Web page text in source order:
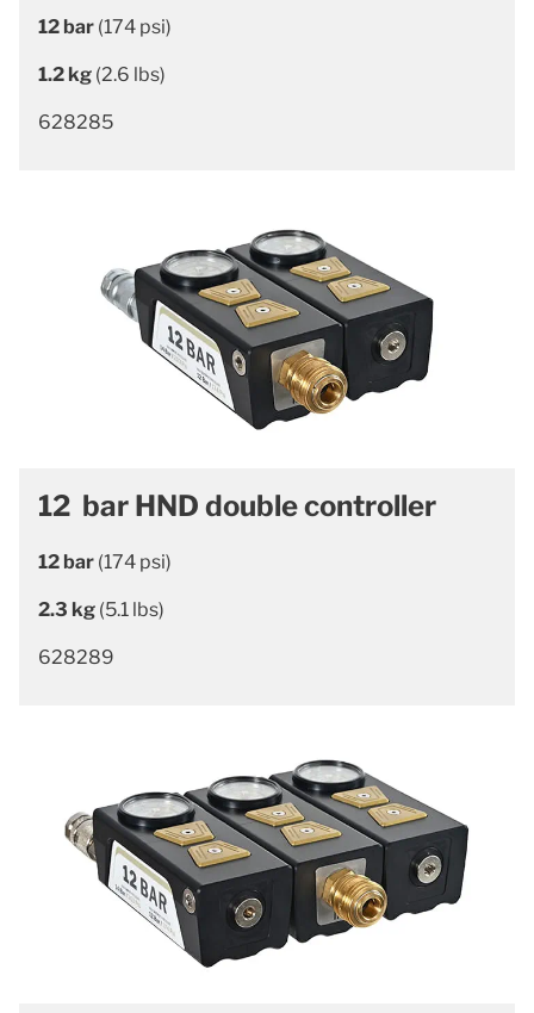
12 bar (174 psi)
1.2 kg (2.6 lbs)
628285
12 bar HND double controller
12 bar (174 psi)
2.3 kg (5.1 lbs)
628289